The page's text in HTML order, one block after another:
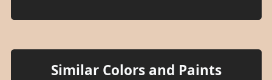
Similar Colors and Paints